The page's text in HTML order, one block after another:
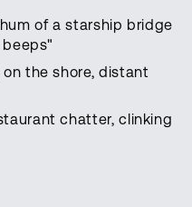
of a starship bridge
the shore, distant
chatter, clinking